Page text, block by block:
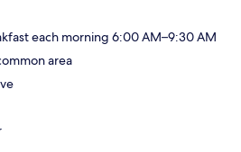
each morning 6:00 AM–9:30 AM
area